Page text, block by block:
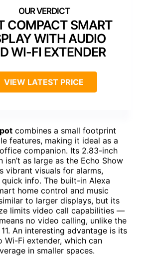
COMPACT SMART
WITH AUDIO
WI-FI EXTENDER
VIEW LATEST PRICE
combines a small footprint
features, making it ideal as a
companion. Its 2.83-inch
isn’t as large as the Echo Show
vibrant visuals for alarms,
info. The built-in Alexa
home control and music
to larger displays, but its
limits video call capabilities —
no video calling, unlike the
An interesting advantage is its
Wi-Fi extender, which can
in smaller spaces.